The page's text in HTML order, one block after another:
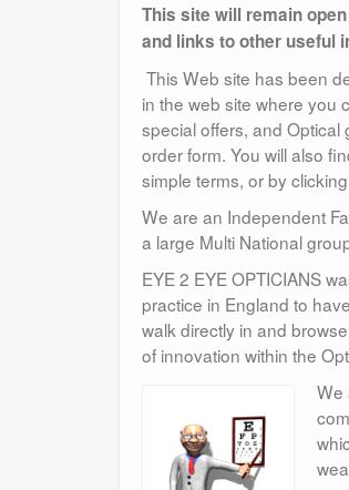
This site will remain
and links to other useful
This Web site has been
in the web site where you
special offers, and
order form. You will also
simple terms, or by
We are an Independent
a large Multi National
EYE 2 EYE OPTICIANS
practice in England to
walk directly in and
of innovation within the
We